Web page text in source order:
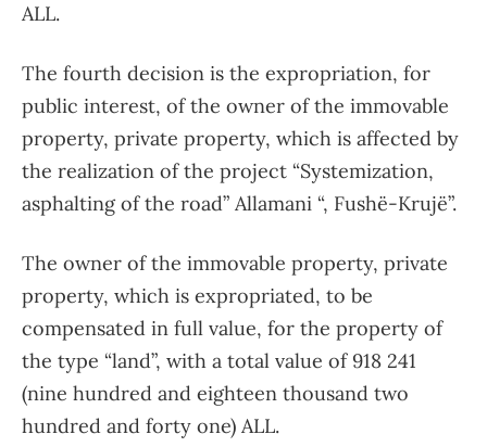
ALL.
The fourth decision is the expropriation, for
public interest, of the owner of the immovable
property, private property, which is affected by
the realization of the project “Systemization,
asphalting of the road” Allamani “, Fushë-Krujë”.
The owner of the immovable property, private
property, which is expropriated, to be
compensated in full value, for the property of
the type “land”, with a total value of 918 241
(nine hundred and eighteen thousand two
hundred and forty one) ALL.